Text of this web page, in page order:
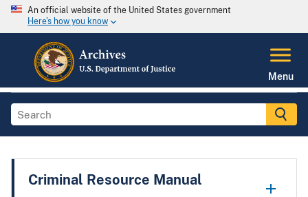
An official website of the United States government
Here's how you know
Menu
Criminal Resource Manual